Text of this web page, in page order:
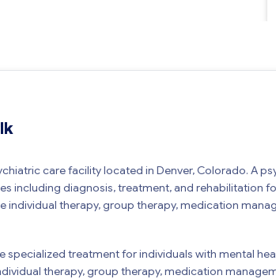
care facility located in Denver, Colorado. A
including diagnosis, treatment, and rehabilitation
individual therapy, group therapy, medication
specialized treatment for individuals with mental
therapy, group therapy, medication